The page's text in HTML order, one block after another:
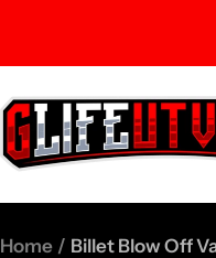
G-
Life
Home Billet Blow Off